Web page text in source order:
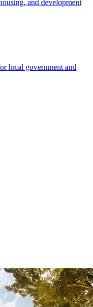
and development
local government and